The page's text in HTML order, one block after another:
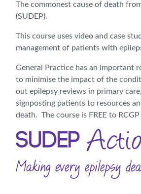
The commonest cause of death
(SUDEP).
This course uses video and case
management of patients with
General Practice has an important
to minimise the impact of the
out epilepsy reviews in primary
signposting patients to resources
death. The course is FREE to